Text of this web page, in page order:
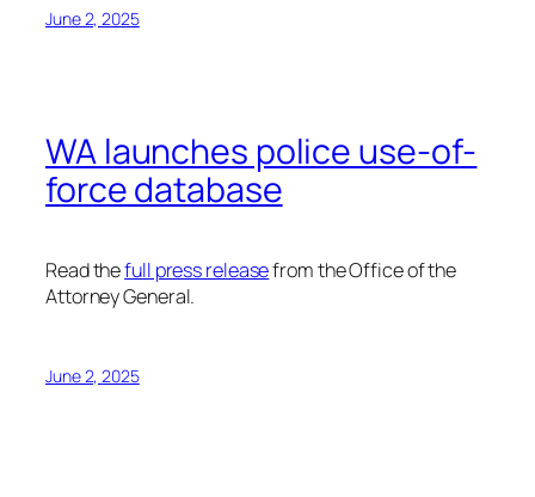
June 2, 2025
WA launches police use-of-
force database
Read thefull press releasefrom the Office of the
Attorney General.
June 2, 2025